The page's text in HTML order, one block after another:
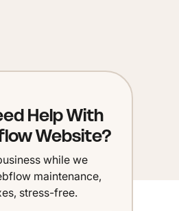
Help With
Website?
while we
maintenance,
stress-free.